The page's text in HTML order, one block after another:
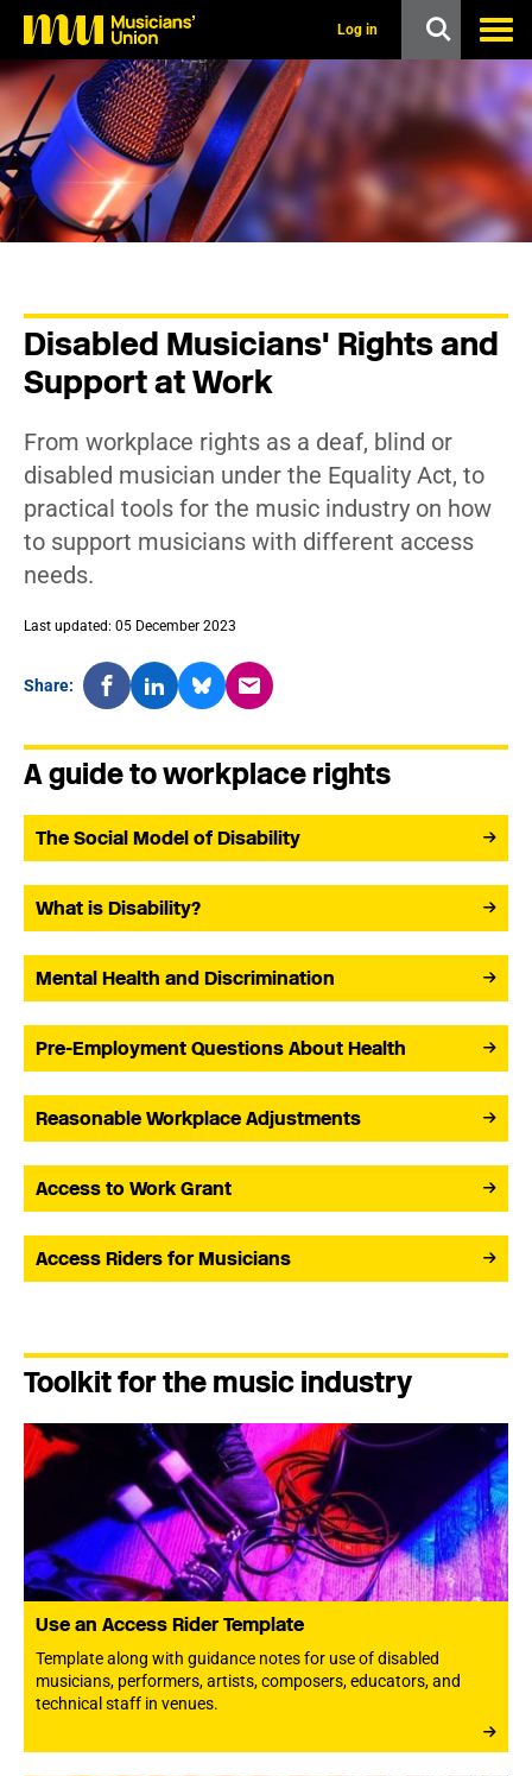
p
t
m
a
i
n
c
o
Log in
Disabled Musicians' Rights and
Support at Work
From workplace rights as a deaf, blind or
disabled musician under the Equality Act, to
practical tools for the music industry on how
to support musicians with different access
needs.
Last updated: 05 December 2023
Share:
A guide to workplace rights
The Social Model of Disability
What is Disability?
Mental Health and Discrimination
Pre-Employment Questions About Health
Reasonable Workplace Adjustments
Access to Work Grant
Access Riders for Musicians
Toolkit for the music industry
Use an Access Rider Template
Template along with guidance notes for use of disabled
musicians, performers, artists, composers, educators, and
technical staff in venues.